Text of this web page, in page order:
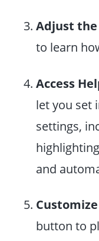
Adjust
to learn
Access
let you set
settings,
and
button to